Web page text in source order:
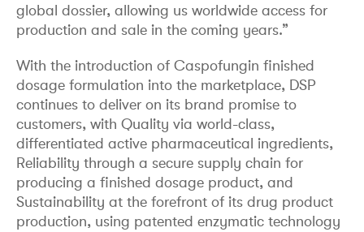
global dossier, allowing us worldwide access for
production and sale in the coming years.”
With the introduction of Caspofungin finished
dosage formulation into the marketplace, DSP
continues to deliver on its brand promise to
customers, with Quality via world-class,
differentiated active pharmaceutical ingredients,
Reliability through a secure supply chain for
producing a finished dosage product, and
Sustainability at the forefront of its drug product
production, using patented enzymatic technology